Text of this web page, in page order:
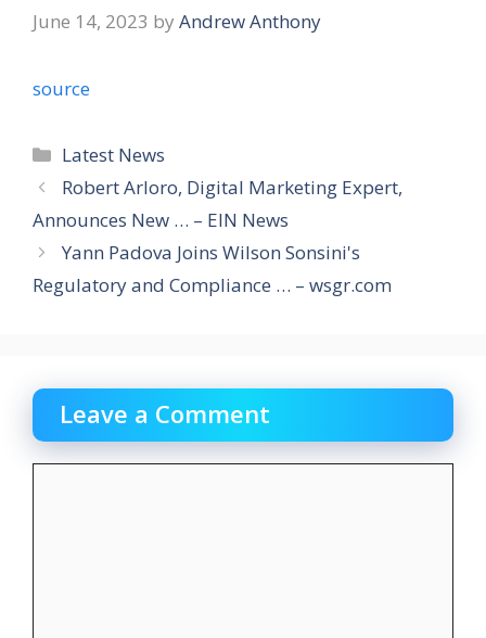
June 14, 2023 by Andrew Anthony
source
Categories
Latest News
Robert Arloro, Digital Marketing Expert,
Announces New … – EIN News
Yann Padova Joins Wilson Sonsini's
Regulatory and Compliance … – wsgr.com
Leave a Comment